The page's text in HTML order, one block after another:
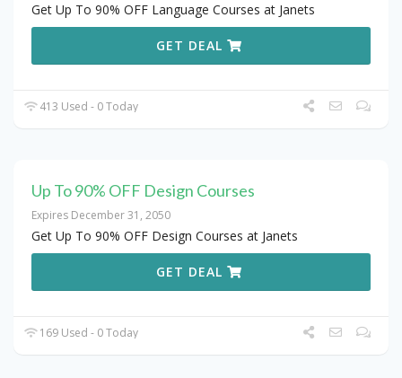
Get Up To 90% OFF Language Courses at Janets
GET DEAL
413 Used - 0 Today
Up To 90% OFF Design Courses
Expires December 31, 2050
Get Up To 90% OFF Design Courses at Janets
GET DEAL
169 Used - 0 Today